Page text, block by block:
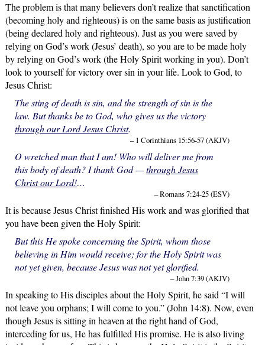
The problem is that many believers don’t realize that sanctification
(becoming holy and righteous) is on the same basis as justification
(being declared holy and righteous). Just as you were saved by
relying on God’s work (Jesus’ death), so you are to be made holy
by relying on God’s work (the Holy Spirit working in you). Don’t
look to yourself for victory over sin in your life. Look to God, to
Jesus Christ:
The sting of death is sin, and the strength of sin is the
law. But thanks be to God, who gives us the victory
through our Lord Jesus Christ.
– 1 Corinthians 15:56-57 (AKJV)
O wretched man that I am! Who will deliver me from
this body of death? I thank God —through Jesus
Christ our Lord!…
– Romans 7:24-25 (ESV)
It is because Jesus Christ finished His work and was glorified that
you have been given the Holy Spirit:
But this He spoke concerning the Spirit, whom those
believing in Him would receive; for the Holy Spirit was
not yet given, because Jesus was not yet glorified.
– John 7:39 (AKJV)
In speaking to His disciples about the Holy Spirit, he said “I will
not leave you orphans; I will come to you.” (John 14:8). Now, even
though Jesus is sitting in heaven at the right hand of God,
interceding for us, He has fulfilled His promise. He is also living